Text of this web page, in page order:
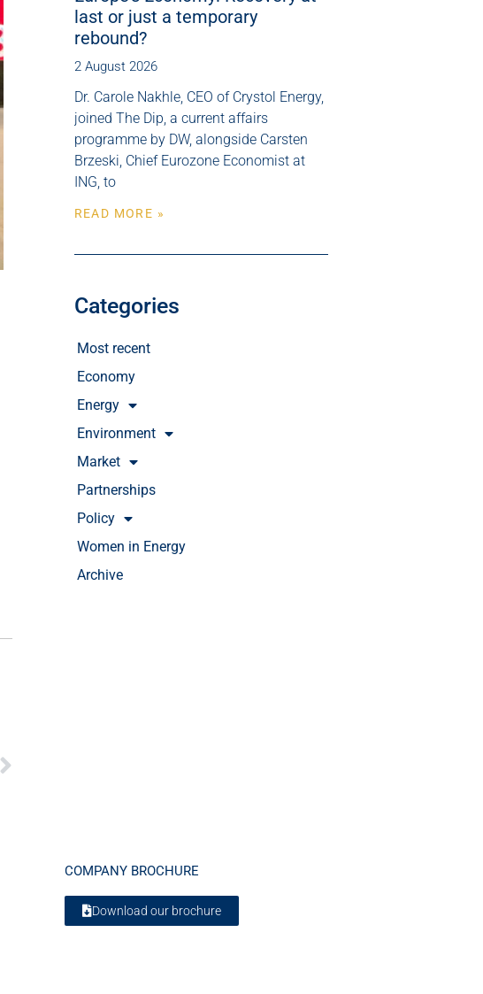
last or just a temporary
rebound?
2 August 2026
Dr. Carole Nakhle, CEO of Crystol Energy,
joined The Dip, a current affairs
programme by DW, alongside Carsten
Brzeski, Chief Eurozone Economist at
ING, to
READ MORE »
Categories
Most recent
Economy
Energy
Environment
Market
Partnerships
Policy
Women in Energy
Archive
COMPANY BROCHURE
Download our brochure